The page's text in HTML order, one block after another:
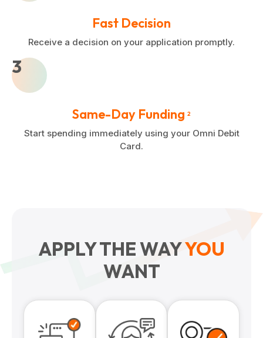
Fast Decision
Receive a decision on your application promptly.
3
Same-Day Funding 2
Start spending immediately using your Omni Debit
Card.
APPLY THE WAYYOU
WANT